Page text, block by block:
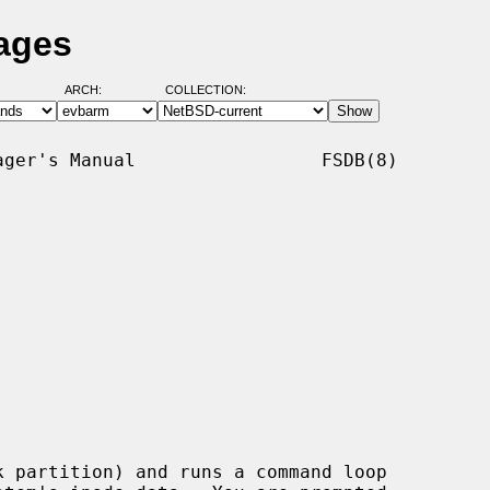
ARCH: COLLECTION:
Manual                 FSDB(8)
and runs a command loop